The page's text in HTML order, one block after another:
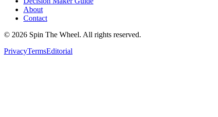
About
Contact
© 2026 Spin The Wheel. All rights reserved.
PrivacyTermsEditorial